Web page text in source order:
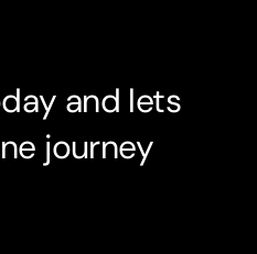
and lets
journey